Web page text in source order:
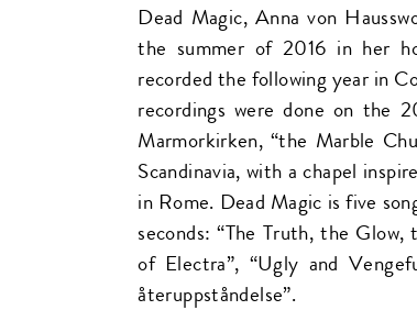
Dead Magic, Anna von
the summer of 2016 in her
recorded the following year in
recordings were done on the
Marmorkirken, “the Marble
Scandinavia, with a chapel
in Rome. Dead Magic is five
seconds: “The Truth, the
of Electra”, “Ugly and
återuppståndelse”.